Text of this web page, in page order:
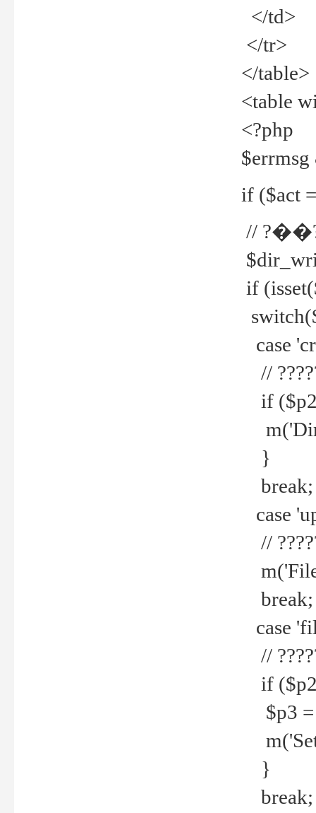
</td>
</tr>
</table>
<table
<?php
if ($act
//
if
case
//
if
}
break;
case
//
m('File
break;
case
//
if
$p3 =
m('Set
}
break;